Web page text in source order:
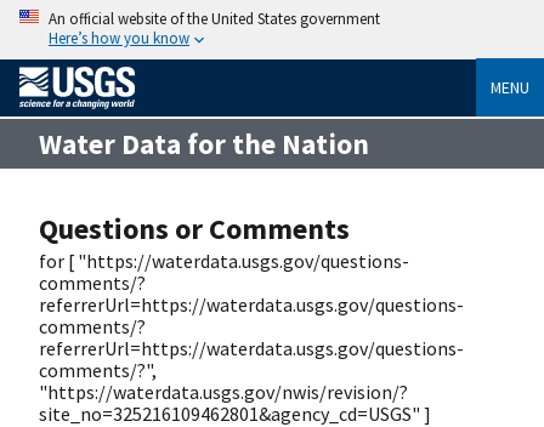
An official website of the United States government
Here’s how you know
MENU
Water Data for the Nation
Questions or Comments
for [ "https://waterdata.usgs.gov/questions-
comments/?
referrerUrl=https://waterdata.usgs.gov/questions-
comments/?
referrerUrl=https://waterdata.usgs.gov/questions-
comments/?",
"https://waterdata.usgs.gov/nwis/revision/?
site_no=325216109462801&agency_cd=USGS" ]